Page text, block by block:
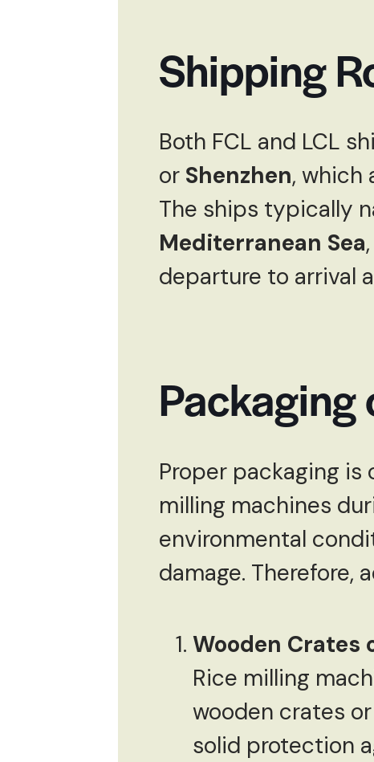
Shipping
Both FCL and LCL
or Shenzhen, which
The ships typically
Mediterranean Sea
departure to arrival
Proper packaging
milling machines
environmental
damage. Therefore,
Wooden Crates
Rice milling
wooden crates
solid protection